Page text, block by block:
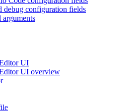
debug configuration fields
UI
UI overview